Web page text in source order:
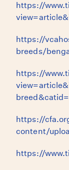
https://
https://
breeds/
https://
https://
content/
https://